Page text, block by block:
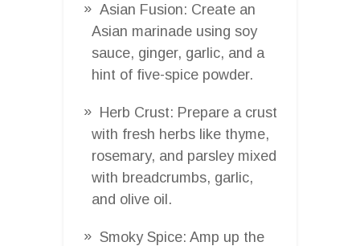
Asian Fusion: Create an
Asian marinade using soy
sauce, ginger, garlic, and a
hint of five-spice powder.
Herb Crust: Prepare a crust
with fresh herbs like thyme,
rosemary, and parsley mixed
with breadcrumbs, garlic,
and olive oil.
Smoky Spice: Amp up the